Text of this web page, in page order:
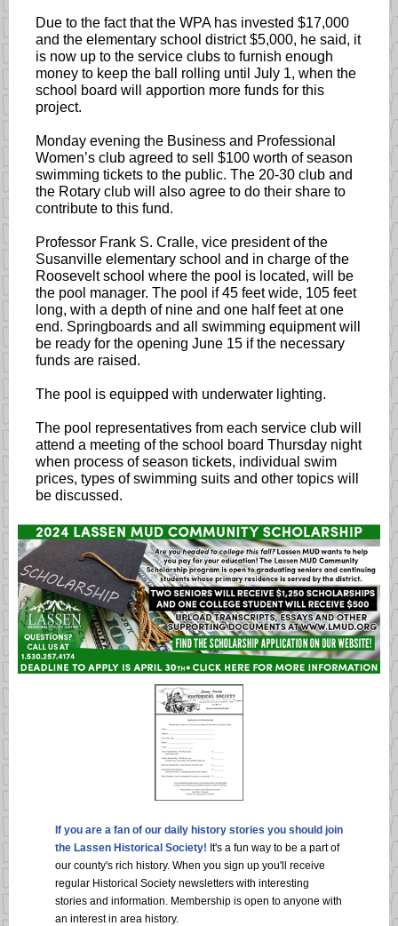
Due to the fact that the WPA has invested $17,000
and the elementary school district $5,000, he said, it
is now up to the service clubs to furnish enough
money to keep the ball rolling until July 1, when the
school board will apportion more funds for this
project.
Monday evening the Business and Professional
Women’s club agreed to sell $100 worth of season
swimming tickets to the public. The 20-30 club and
the Rotary club will also agree to do their share to
contribute to this fund.
Professor Frank S. Cralle, vice president of the
Susanville elementary school and in charge of the
Roosevelt school where the pool is located, will be
the pool manager. The pool if 45 feet wide, 105 feet
long, with a depth of nine and one half feet at one
end. Springboards and all swimming equipment will
be ready for the opening June 15 if the necessary
funds are raised.
The pool is equipped with underwater lighting.
The pool representatives from each service club will
attend a meeting of the school board Thursday night
when process of season tickets, individual swim
prices, types of swimming suits and other topics will
be discussed.
If you are a fan of our daily history stories you should join
the Lassen Historical Society! It's a fun way to be a part of
our county's rich history. When you sign up you'll receive
regular Historical Society newsletters with interesting
stories and information. Membership is open to anyone with
an interest in area history.